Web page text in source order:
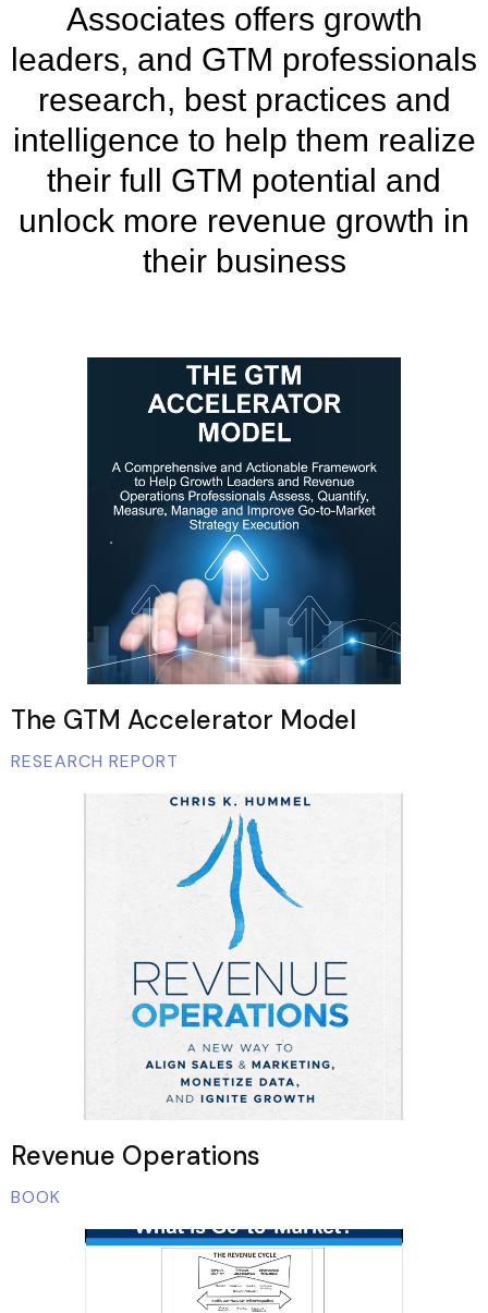
Associates offers growth
leaders, and GTM professionals
research, best practices and
intelligence to help them realize
their full GTM potential and
unlock more revenue growth in
their business
The GTM Accelerator Model
RESEARCH REPORT
Revenue Operations
BOOK